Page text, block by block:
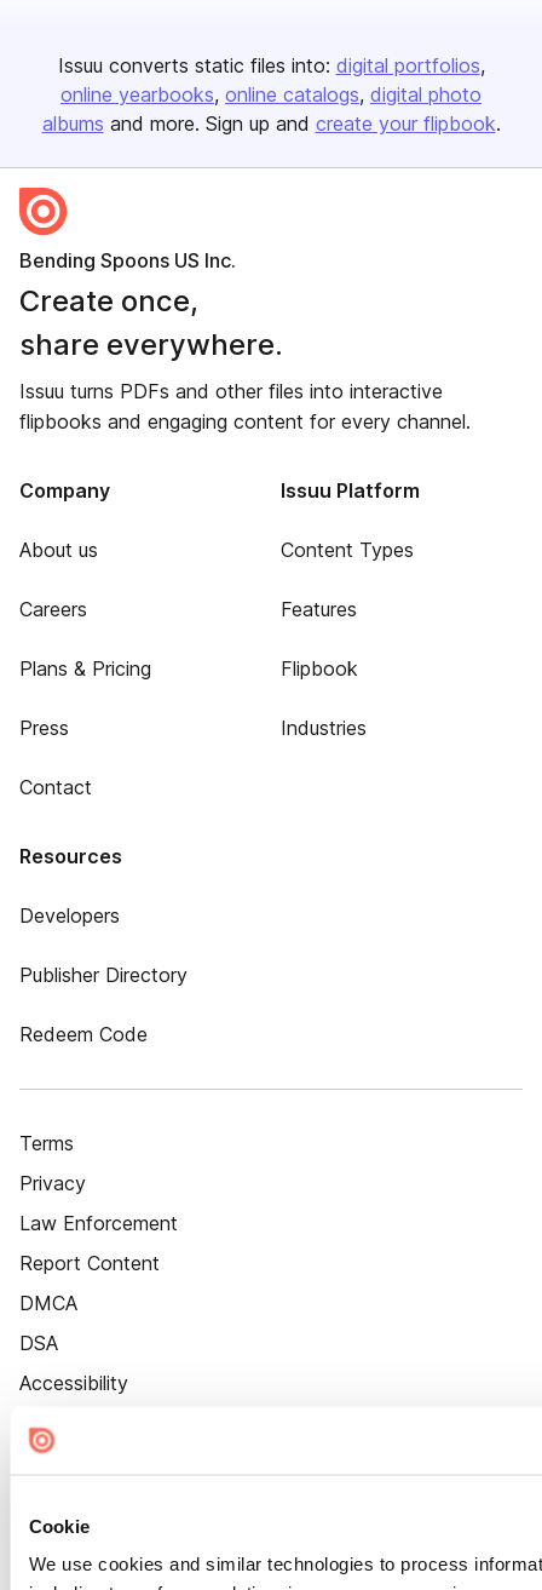
Cookie
We use cookies and similar technologies to process
Issuu converts static files into: digital portfolios
online yearbooks online catalogs digital photo
albums and more. Sign up and create your flipbook.
Bending Spoons US Inc.
Create once,
share everywhere.
Issuu turns PDFs and other files into interactive
flipbooks and engaging content for every channel.
Company
About us
Careers
Plans & Pricing
Press
Contact
Issuu Platform
Content Types
Features
Flipbook
Industries
Resources
Developers
Publisher Directory
Redeem Code
Terms
Privacy
Law Enforcement
Report Content
DMCA
DSA
Accessibility
Cookie Settings